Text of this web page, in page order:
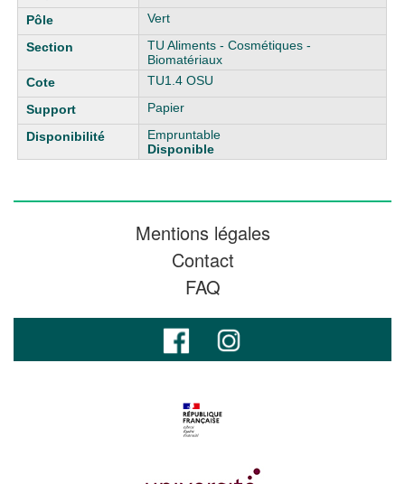
Vert
TU Aliments - Cosmétiques -
Biomatériaux
TU1.4 OSU
Papier
Empruntable
Disponible
Mentions légales
Contact
FAQ